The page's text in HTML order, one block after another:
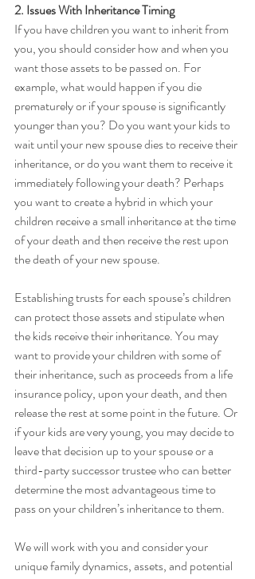
2. Issues With Inheritance Timing
If you have children you want to inherit from
you, you should consider how and when you
want those assets to be passed on. For
example, what would happen if you die
prematurely or if your spouse is significantly
younger than you? Do you want your kids to
wait until your new spouse dies to receive their
inheritance, or do you want them to receive it
immediately following your death? Perhaps
you want to create a hybrid in which your
children receive a small inheritance at the time
of your death and then receive the rest upon
the death of your new spouse.
Establishing trusts for each spouse’s children
can protect those assets and stipulate when
the kids receive their inheritance. You may
want to provide your children with some of
their inheritance, such as proceeds from a life
insurance policy, upon your death, and then
release the rest at some point in the future. Or
if your kids are very young, you may decide to
leave that decision up to your spouse or a
third-party successor trustee who can better
determine the most advantageous time to
pass on your children’s inheritance to them.
We will work with you and consider your
unique family dynamics, assets, and potential